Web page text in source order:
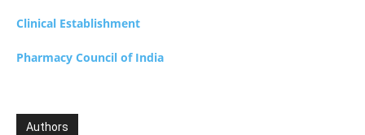
Clinical Establishment
Pharmacy Council of India
Authors